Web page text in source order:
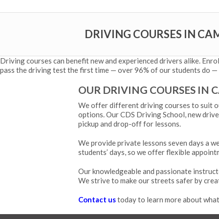
DRIVING COURSES IN
Driving courses can benefit new and experienced drivers alike.
pass the driving test the first time — over 96% of our students do
OUR DRIVING COURSES IN
We offer different driving courses to suit
options. Our CDS Driving School, new
pickup and drop-off for lessons.
We provide private lessons seven days a
students’ days, so we offer flexible
Our knowledgeable and passionate
We strive to make our streets safer by
Contact ustoday to learn more about